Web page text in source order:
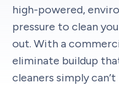
high-powered,
pressure to clean
out. With a
eliminate buildup
cleaners simply